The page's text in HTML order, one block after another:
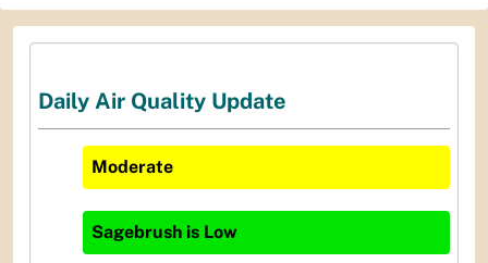
Daily Air Quality Update
Moderate
Sagebrush is Low